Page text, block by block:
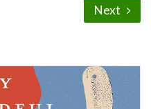
Next